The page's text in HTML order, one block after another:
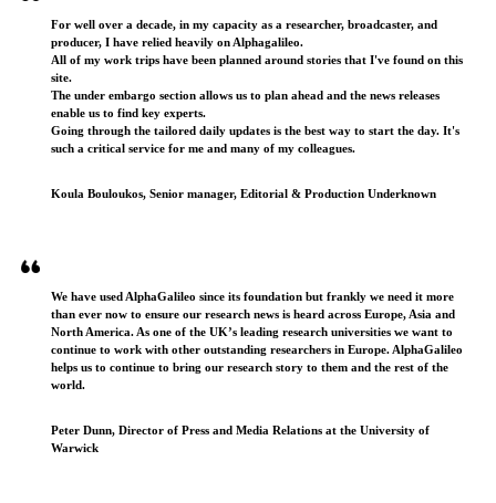
For well over a decade, in my capacity as a researcher, broadcaster, and
producer, I have relied heavily on Alphagalileo.
All of my work trips have been planned around stories that I've found on this
site.
The under embargo section allows us to plan ahead and the news releases
enable us to find key experts.
Going through the tailored daily updates is the best way to start the day. It's
such a critical service for me and many of my colleagues.
Koula Bouloukos, Senior manager, Editorial & Production Underknown
We have used AlphaGalileo since its foundation but frankly we need it more
than ever now to ensure our research news is heard across Europe, Asia and
North America. As one of the UK’s leading research universities we want to
continue to work with other outstanding researchers in Europe. AlphaGalileo
helps us to continue to bring our research story to them and the rest of the
world.
Peter Dunn, Director of Press and Media Relations at the University of
Warwick